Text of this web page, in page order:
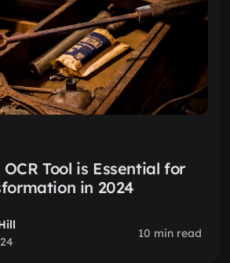
Tool is Essential for
in 2024
10 min read